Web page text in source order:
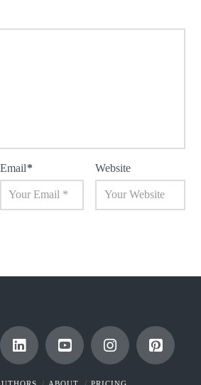
Email* Website